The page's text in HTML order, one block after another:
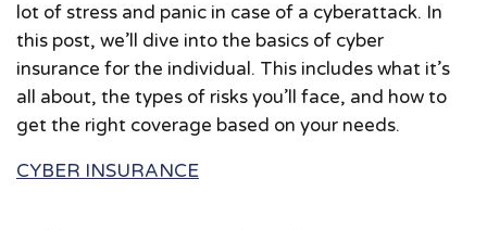
lot of stress and panic in case of a cyberattack. In
this post, we’ll dive into the basics of cyber
insurance for the individual. This includes what it’s
all about, the types of risks you’ll face, and how to
get the right coverage based on your needs.
CYBER INSURANCE